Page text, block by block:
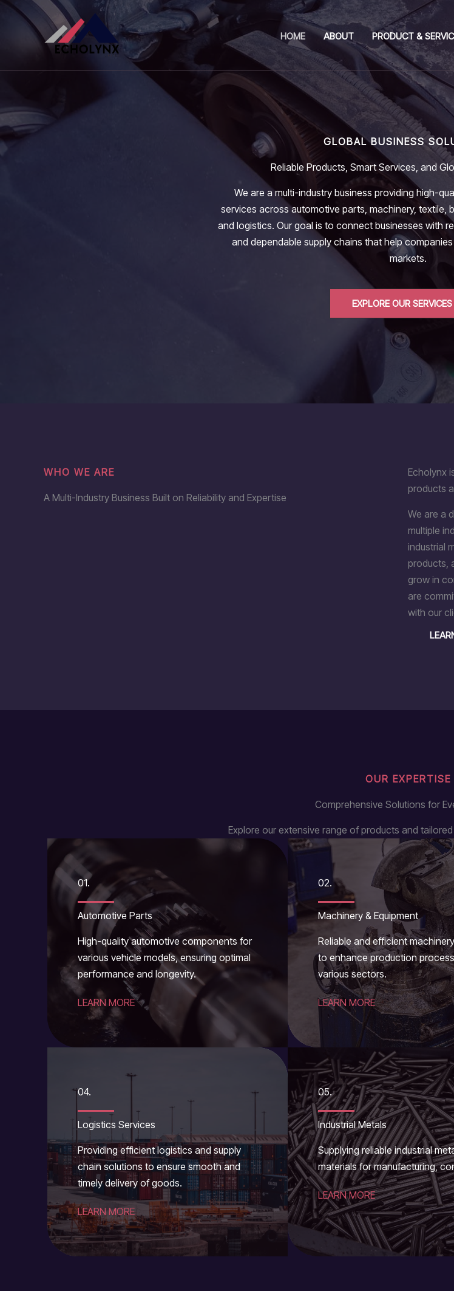
Skip
HOME ABOUT PRODUCT &
GLOBAL BUSINESS
Reliable Products, Smart Services, and
We are a multi-industry business providing high-
services across automotive parts, machinery, textile,
and logistics. Our goal is to connect businesses with
and dependable supply chains that help
markets.
EXPLORE OUR SERVICES
WHO WE ARE
A Multi-Industry Business Built on Reliability and Expertise
Echolynx
products
We are a
multiple
industrial
products,
grow in
are
with our
OUR EXPERTISE
Comprehensive Solutions for
Explore our extensive range of products and
01.
Automotive Parts
High-quality automotive components for
various vehicle models, ensuring optimal
performance and longevity.
LEARN MORE
02.
Machinery & Equipment
Reliable and efficient
to enhance production
various sectors.
LEARN MORE
04.
Logistics Services
Providing efficient logistics and supply
chain solutions to ensure smooth and
timely delivery of goods.
LEARN MORE
05.
Industrial Metals
Supplying reliable industrial
materials for manufacturing,
LEARN MORE